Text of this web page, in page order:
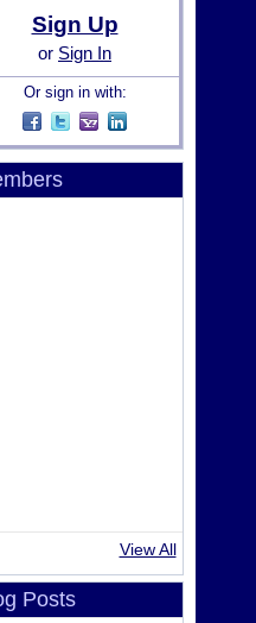
Sign Up
or Sign In
Or sign in with:
View All
Posts